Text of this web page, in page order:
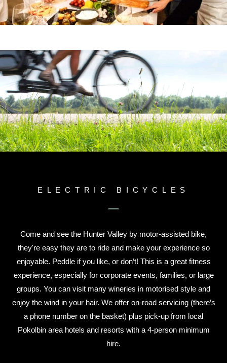
ELECTRIC BICYCLES
Come and see the Hunter Valley by motor-assisted bike,
they're easy they are to ride and make your experience so
enjoyable. Peddle if you like, or don’t! This is a great fitness
experience, especially for corporate events, families, or large
groups. You can visit many wineries in motorised style and
enjoy the wind in your hair. We offer on-road servicing (there’s
a phone number on the basket) plus pick-up from local
Pokolbin area hotels and resorts with a 4-person minimum
hire.